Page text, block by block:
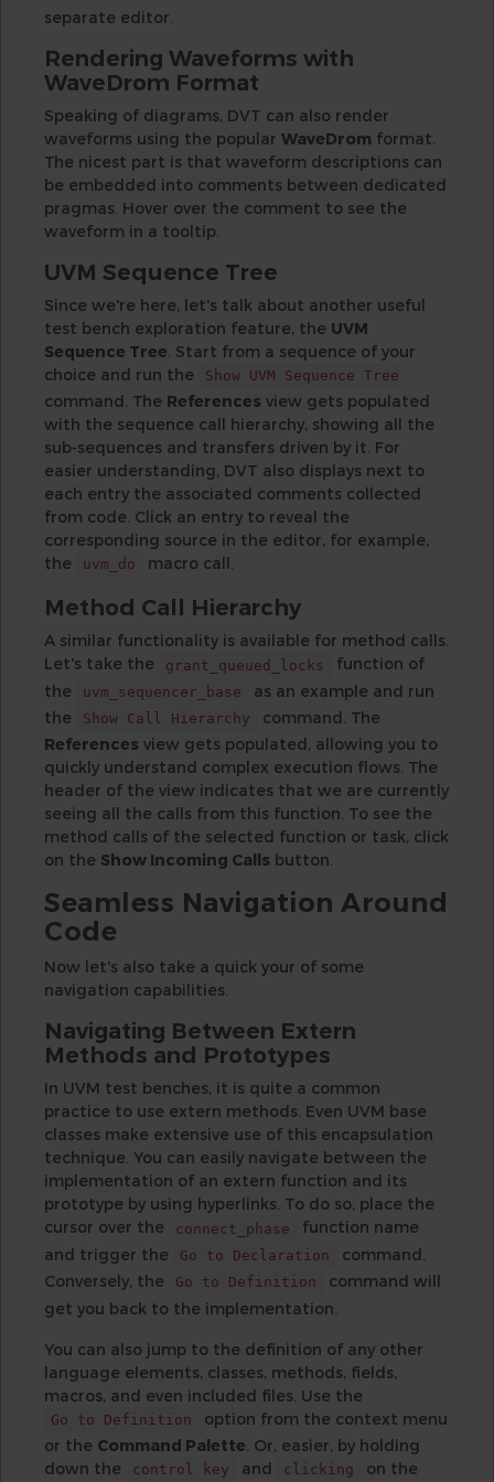
separate editor.
Rendering Waveforms with
WaveDrom Format
Speaking of diagrams, DVT can also render
waveforms using the popular WaveDrom format.
The nicest part is that waveform descriptions can
be embedded into comments between dedicated
pragmas. Hover over the comment to see the
waveform in a tooltip.
UVM Sequence Tree
Since we're here, let's talk about another useful
test bench exploration feature, the UVM
Sequence Tree . Start from a sequence of your
choice and run the
Show UVM Sequence Tree
command. The References view gets populated
with the sequence call hierarchy, showing all the
sub-sequences and transfers driven by it. For
easier understanding, DVT also displays next to
each entry the associated comments collected
from code. Click an entry to reveal the
corresponding source in the editor, for example,
the
uvm_do macro call.
Method Call Hierarchy
A similar functionality is available for method calls.
Let's take the
grant_queued_locks
function of
the
uvm_sequencer_base
as an example and run
the
Show Call Hierarchy
command. The
References view gets populated, allowing you to
quickly understand complex execution flows. The
header of the view indicates that we are currently
seeing all the calls from this function. To see the
method calls of the selected function or task, click
on the Show Incoming Calls button.
Seamless Navigation Around
Code
Now let's also take a quick your of some
navigation capabilities.
Navigating Between Extern
Methods and Prototypes
In UVM test benches, it is quite a common
practice to use extern methods. Even UVM base
classes make extensive use of this encapsulation
technique. You can easily navigate between the
implementation of an extern function and its
prototype by using hyperlinks. To do so, place the
cursor over the
connect_phase
function name
and trigger the
Go to Declaration
command.
Conversely, the
Go to Definition
command will
get you back to the implementation.
You can also jump to the definition of any other
language elements, classes, methods, fields,
macros, and even included files. Use the
Go to Definition
option from the context menu
or the Command Palette . Or, easier, by holding
down the
control key and clicking on the